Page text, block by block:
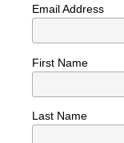
Email Address
First Name
Last Name